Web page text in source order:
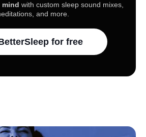
mind with custom sleep sound mixes,
and more.
for free